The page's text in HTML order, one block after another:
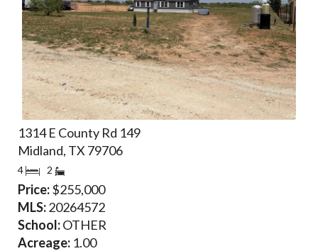
1314 E County Rd 149
Midland, TX 79706
4 2
Price:$255,000
MLS:20264572
School:OTHER
Acreage: 1.00